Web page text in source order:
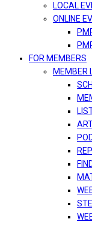
LOCAL
ONLINE
FOR MEMBERS
MEMBER